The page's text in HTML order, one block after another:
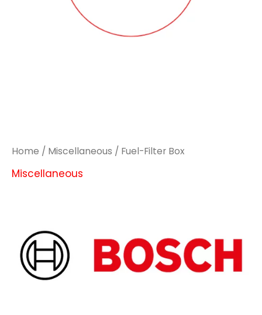
Home / Miscellaneous / Fuel-Filter Box
Miscellaneous